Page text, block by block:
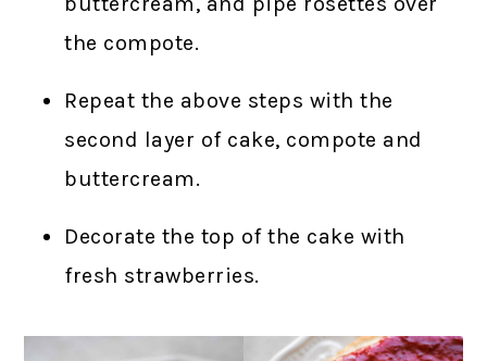
the compote.
Repeat the above steps with the
second layer of cake, compote and
buttercream.
Decorate the top of the cake with
fresh strawberries.